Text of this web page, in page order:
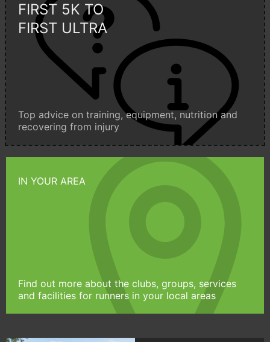
FIRST 5K TO
FIRST ULTRA
Top advice on training, equipment, nutrition and
recovering from injury
IN YOUR AREA
Find out more about the clubs, groups, services
and facilities for runners in your local areas